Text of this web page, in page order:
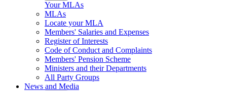
Your MLAs
MLAs
Locate your MLA
Members' Salaries and Expenses
Register of Interests
Code of Conduct and Complaints
Members' Pension Scheme
Ministers and their Departments
All Party Groups
News and Media